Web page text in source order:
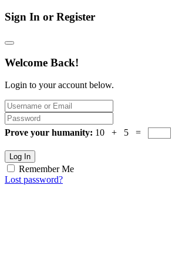
Sign In or Register
Welcome Back!
Login to your account below.
Prove your humanity: 10 + 5 =
Log In
Remember Me
Lost password?